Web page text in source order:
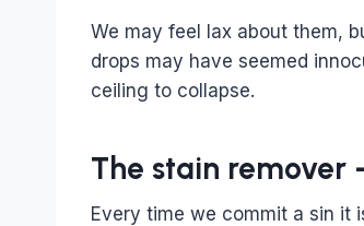
We may feel lax about them,
drops may have seemed
ceiling to collapse.
The stain remover
Every time we commit a sin it